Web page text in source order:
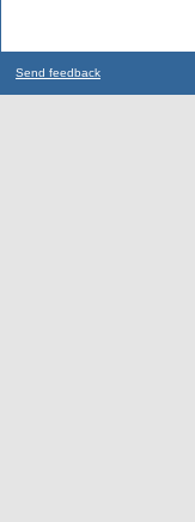
Send feedback